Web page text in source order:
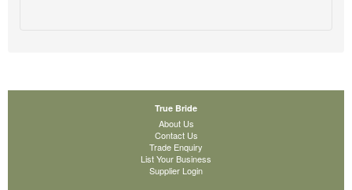
True Bride
About Us
Contact Us
Trade Enquiry
List Your Business
Supplier Login